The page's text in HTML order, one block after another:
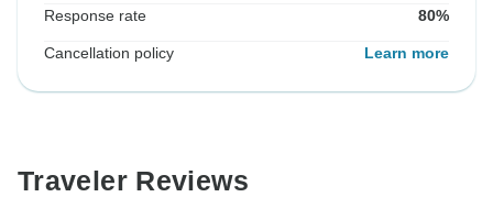
Response rate 80%
Cancellation policy Learn more
Traveler Reviews